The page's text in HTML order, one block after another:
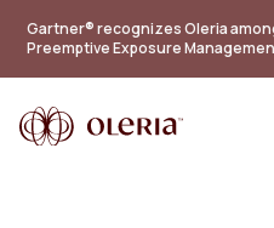
Gartner® recognizes Oleria
Preemptive Exposure